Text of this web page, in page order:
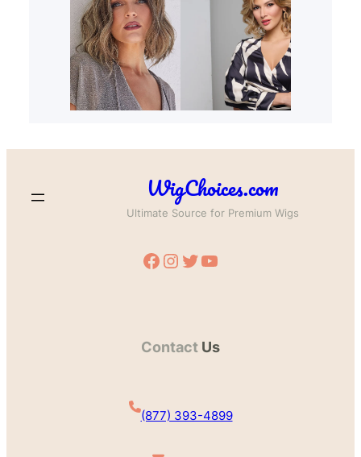
WigChoices.com
Ultimate Source for Premium Wigs
Facebook Instagram Twitter YouTube
Contact Us
(877) 393-4899